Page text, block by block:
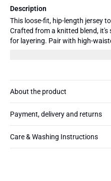
Description
This loose-fit, hip-length jersey
Crafted from a knitted blend, it's
for layering. Pair with high-
About the product
Payment, delivery and returns
Care & Washing Instructions